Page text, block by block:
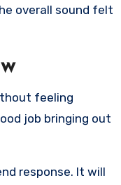
overall sound felt
feeling
job bringing out
response. It will